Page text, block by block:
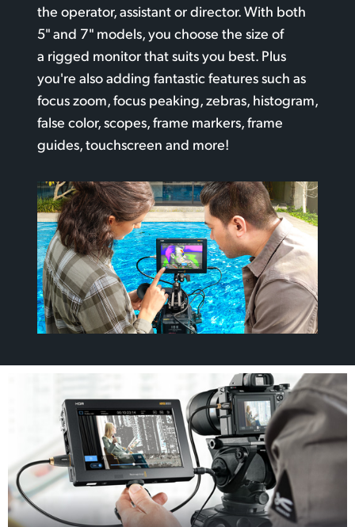
the operator, assistant or director. With both
5" and 7" models, you choose the size of
a rigged monitor that suits you best. Plus
you're also adding fantastic features such as
focuszoom, focus peaking, zebras, histogram,
false color, scopes, frame markers, frame
guides, touchscreen and more!